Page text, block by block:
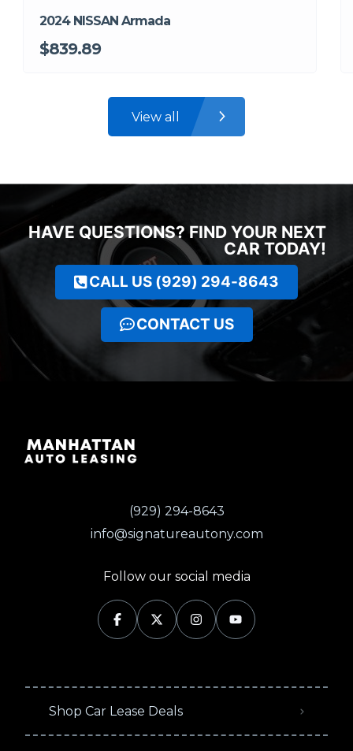
2024 NISSAN Armada
$839.89
View all
HAVE QUESTIONS? FIND YOUR NEXT
CAR TODAY!
CALL US (929) 294-8643
CONTACT US
(929) 294-8643
info@signatureautony.com
Follow our social media
Shop Car Lease Deals